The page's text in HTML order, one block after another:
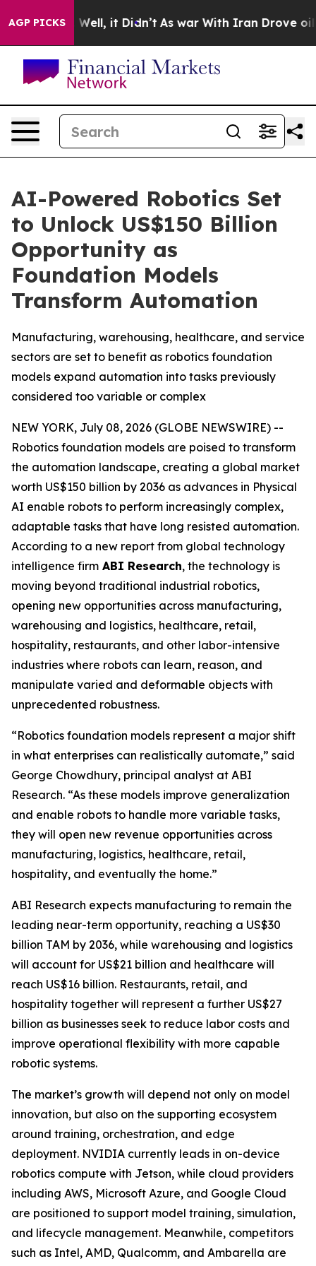
AGP PICKS
40%. Well, it Didn’t As war With Iran Drove oil
AI-Powered Robotics Set
to Unlock US$150 Billion
Opportunity as
Foundation Models
Transform Automation
Manufacturing, warehousing, healthcare, and service
sectors are set to benefit as robotics foundation
models expand automation into tasks previously
considered too variable or complex
NEW YORK, July 08, 2026 (GLOBE NEWSWIRE) --
Robotics foundation models are poised to transform
the automation landscape, creating a global market
worth US$150 billion by 2036 as advances in Physical
AI enable robots to perform increasingly complex,
adaptable tasks that have long resisted automation.
According to a new report from global technology
intelligence firm ABI Research, the technology is
moving beyond traditional industrial robotics,
opening new opportunities across manufacturing,
warehousing and logistics, healthcare, retail,
hospitality, restaurants, and other labor-intensive
industries where robots can learn, reason, and
manipulate varied and deformable objects with
unprecedented robustness.
“Robotics foundation models represent a major shift
in what enterprises can realistically automate,” said
George Chowdhury, principal analyst at ABI
Research. “As these models improve generalization
and enable robots to handle more variable tasks,
they will open new revenue opportunities across
manufacturing, logistics, healthcare, retail,
hospitality, and eventually the home.”
ABI Research expects manufacturing to remain the
leading near-term opportunity, reaching a US$30
billion TAM by 2036, while warehousing and logistics
will account for US$21 billion and healthcare will
reach US$16 billion. Restaurants, retail, and
hospitality together will represent a further US$27
billion as businesses seek to reduce labor costs and
improve operational flexibility with more capable
robotic systems.
The market’s growth will depend not only on model
innovation, but also on the supporting ecosystem
around training, orchestration, and edge
deployment. NVIDIA currently leads in on-device
robotics compute with Jetson, while cloud providers
including AWS, Microsoft Azure, and Google Cloud
are positioned to support model training, simulation,
and lifecycle management. Meanwhile, competitors
such as Intel, AMD, Qualcomm, and Ambarella are